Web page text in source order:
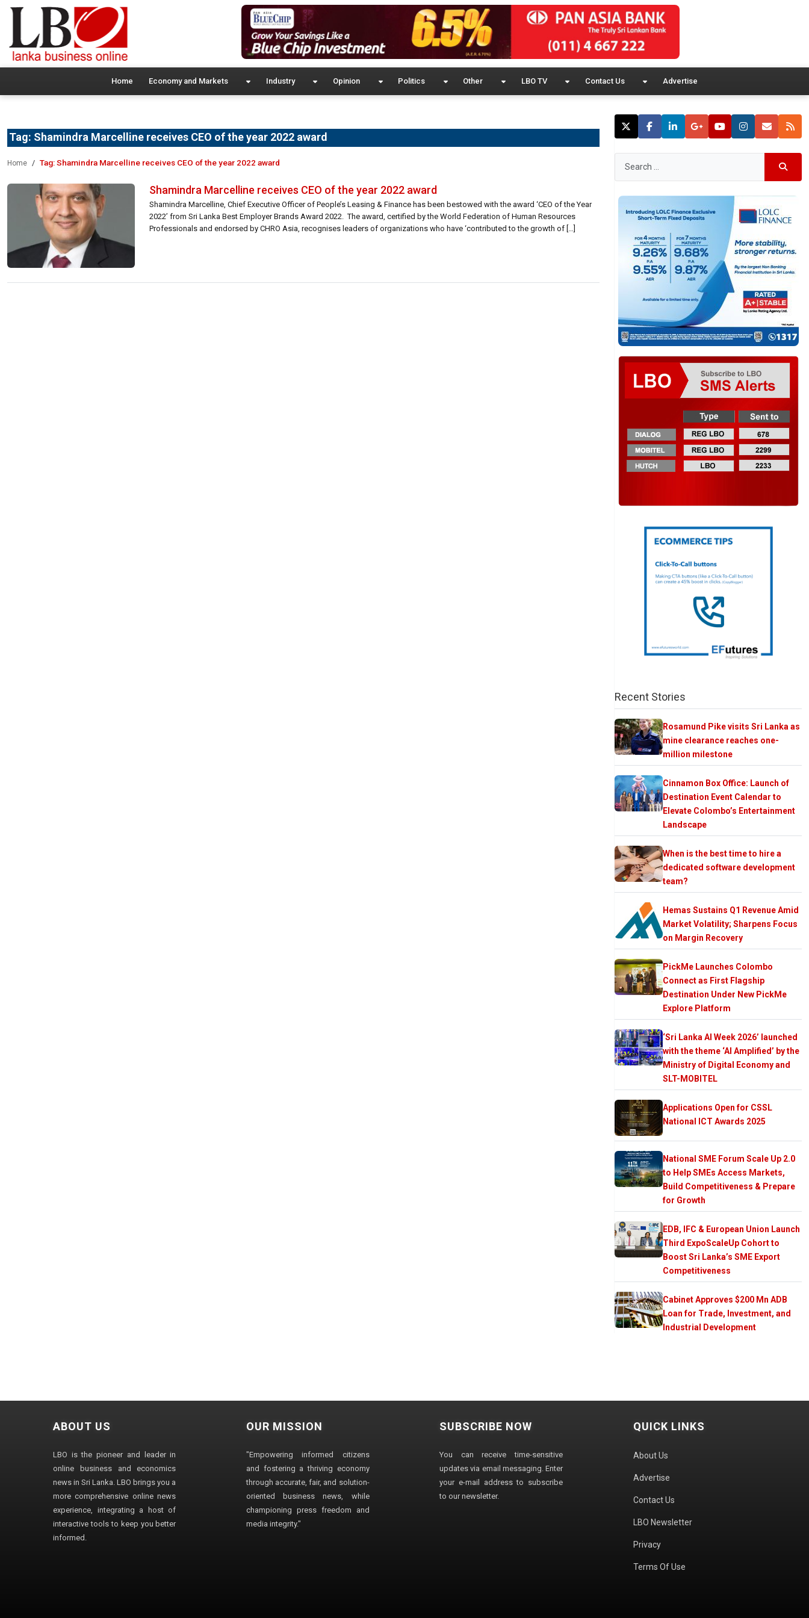
Home Economy and Markets Industry Opinion Politics Other LBO TV Contact Us Advertise
Tag: Shamindra Marcelline receives CEO of the year 2022 award
Home Tag:Shamindra Marcelline receives CEO of the year 2022 award
Shamindra Marcelline receives CEO of the year 2022 award
Shamindra Marcelline, Chief Executive Officer of People’s Leasing & Finance has been bestowed with the award ‘CEO of the Year
2022’ from Sri Lanka Best Employer Brands Award 2022. The award, certified by the World Federation of Human Resources
Professionals and endorsed by CHRO Asia, recognises leaders of organizations who have ‘contributed to the growth of […]
Recent Stories
Rosamund Pike visits Sri Lanka as
mine clearance reaches one-
million milestone
Cinnamon Box Office: Launch of
Destination Event Calendar to
Elevate Colombo’s Entertainment
Landscape
When is the best time to hire a
dedicated software development
team?
Hemas Sustains Q1 Revenue Amid
Market Volatility; Sharpens Focus
on Margin Recovery
PickMe Launches Colombo
Connect as First Flagship
Destination Under New PickMe
Explore Platform
‘Sri Lanka AI Week 2026’ launched
with the theme ‘AI Amplified’ by the
Ministry of Digital Economy and
SLT-MOBITEL
Applications Open for CSSL
National ICT Awards 2025
National SME Forum Scale Up 2.0
to Help SMEs Access Markets,
Build Competitiveness & Prepare
for Growth
EDB, IFC & European Union Launch
Third ExpoScaleUp Cohort to
Boost Sri Lanka’s SME Export
Competitiveness
Cabinet Approves $200 Mn ADB
Loan for Trade, Investment, and
Industrial Development
ABOUT US
LBO is the pioneer and leader in
online business and economics
news in Sri Lanka. LBO brings you a
more comprehensive online news
experience, integrating a host of
interactive tools to keep you better
informed.
OUR MISSION
"Empowering informed citizens
and fostering a thriving economy
through accurate, fair, and solution-
oriented business news, while
championing press freedom and
media integrity."
SUBSCRIBE NOW
You can receive time-sensitive
updates via email messaging. Enter
your e-mail address to subscribe
to our newsletter.
QUICK LINKS
About Us
Advertise
Contact Us
LBO Newsletter
Privacy
Terms Of Use